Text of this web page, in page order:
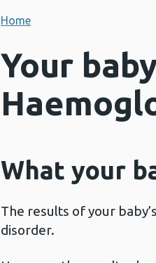
Home
Your
What your
The results of your
disorder.